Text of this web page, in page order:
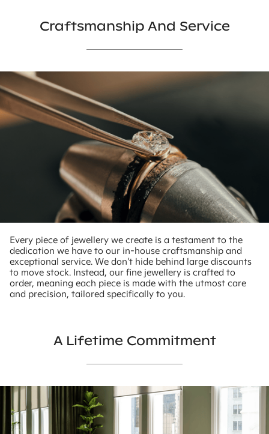
Craftsmanship And Service
Every piece of jewellery we create is a testament to the
dedication we have to our in-house craftsmanship and
exceptional service. We don't hide behind large discounts
to move stock. Instead, our fine jewellery is crafted to
order, meaning each piece is made with the utmost care
and precision, tailored specifically to you.
A Lifetime Commitment